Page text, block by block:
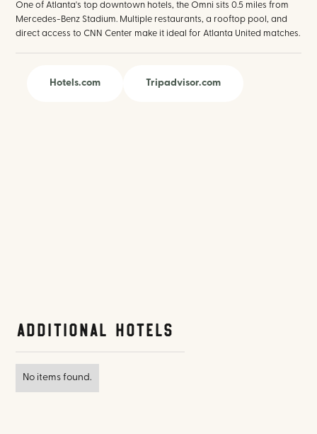
One of Atlanta's top downtown hotels, the Omni sits 0.5 miles from
Mercedes-Benz Stadium. Multiple restaurants, a rooftop pool, and
direct access to CNN Center make it ideal for Atlanta United matches.
Hotels.com Tripadvisor.com
Additional Hotels
No items found.